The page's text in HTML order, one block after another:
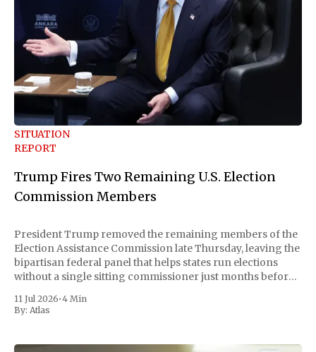
SITUATION
REPORT
Trump Fires Two Remaining U.S. Election
Commission Members
President Trump removed the remaining members of the
Election Assistance Commission late Thursday, leaving the
bipartisan federal panel that helps states run elections
without a single sitting commissioner just months before
move Friday, framing it as an exercise of the president'
11 Jul 2026•4 Min
By: Atlas